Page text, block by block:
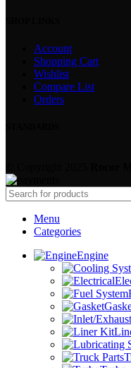
Account
Shopping Cart
Wishlist
Compare List
Orders
Menu
Categories
Engine